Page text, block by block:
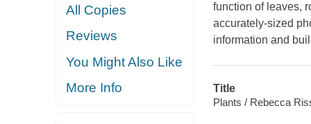
All Copies
Reviews
You Might Also Like
More Info
function of leaves,
accurately-sized
information and
Title
Plants / Rebecca